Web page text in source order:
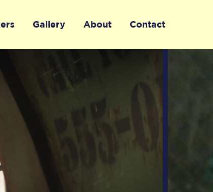
Gallery About Contact